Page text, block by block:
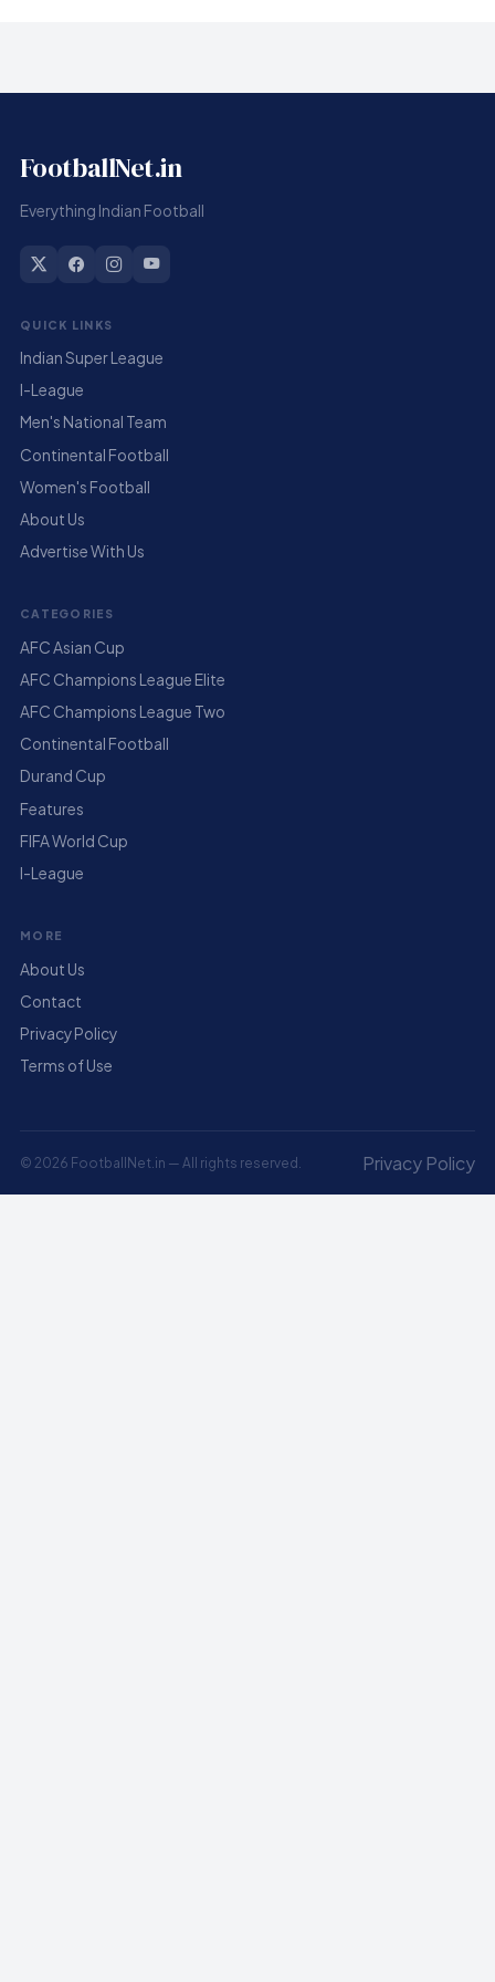
FootballNet.in
Everything Indian Football
QUICK LINKS
Indian Super League
I-League
Men's National Team
Continental Football
Women's Football
About Us
Advertise With Us
CATEGORIES
AFC Asian Cup
AFC Champions League Elite
AFC Champions League Two
Continental Football
Durand Cup
Features
FIFA World Cup
I-League
MORE
About Us
Contact
Privacy Policy
Terms of Use
© 2026 FootballNet.in — All rights reserved. Privacy Policy